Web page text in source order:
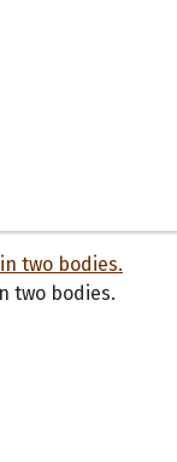
two bodies.